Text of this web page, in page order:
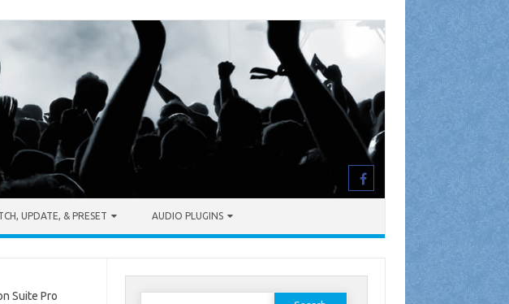
UPDATE, & PRESET AUDIO PLUGINS
Suite Pro
Search